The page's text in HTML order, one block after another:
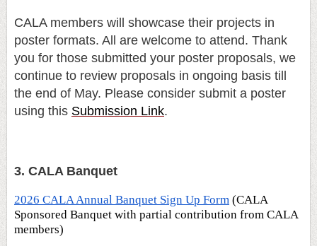
CALA members will showcase their projects in
poster formats. All are welcome to attend. Thank
you for those submitted your poster proposals, we
continue to review proposals in ongoing basis till
the end of May. Please consider submit a poster
using this Submission Link.
3. CALA Banquet
2026 CALA Annual Banquet Sign Up Form (CALA
Sponsored Banquet with partial contribution from CALA
members)